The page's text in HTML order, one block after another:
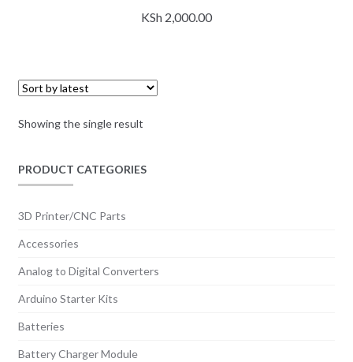
KSh 2,000.00
Showing the single result
PRODUCT CATEGORIES
3D Printer/CNC Parts
Accessories
Analog to Digital Converters
Arduino Starter Kits
Batteries
Battery Charger Module